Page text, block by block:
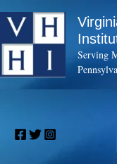
Skip
content
Serving